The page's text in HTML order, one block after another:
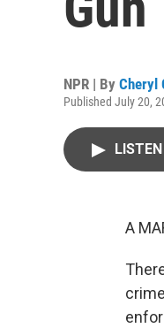
NPR | By Cheryl
Published July 20,
LISTEN
A